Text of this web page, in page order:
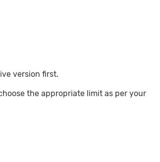
version first.
the appropriate limit as per your